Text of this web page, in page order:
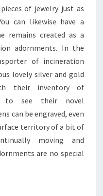
of jewelry just as
can likewise have a
remains created as a
adornments. In the
of incineration
lovely silver and gold
their inventory of
to see their novel
can be engraved, even
territory of a bit of
moving and
are no special